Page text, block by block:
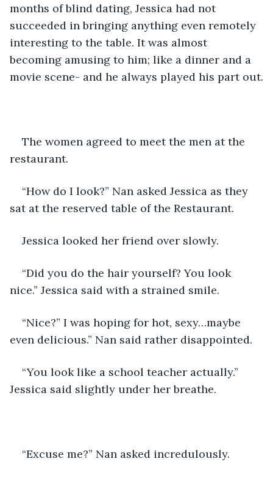
months of blind dating, Jessica had not
succeeded in bringing anything even remotely
interesting to the table. It was almost
becoming amusing to him; like a dinner and a
movie scene- and he always played his part out.
The women agreed to meet the men at the
restaurant.
“How do I look?” Nan asked Jessica as they
sat at the reserved table of the Restaurant.
Jessica looked her friend over slowly.
“Did you do the hair yourself? You look
nice.” Jessica said with a strained smile.
“Nice?” I was hoping for hot, sexy…maybe
even delicious.” Nan said rather disappointed.
“You look like a school teacher actually.”
Jessica said slightly under her breathe.
“Excuse me?” Nan asked incredulously.